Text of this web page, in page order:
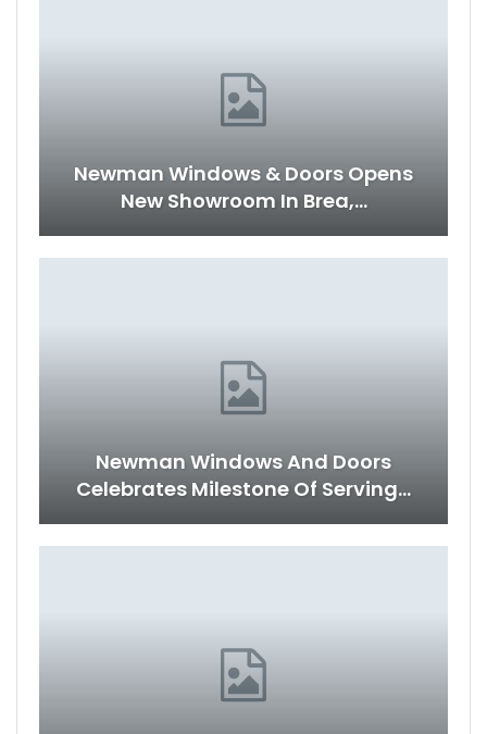
Newman Windows & Doors Opens
New Showroom In Brea,…
Newman Windows And Doors
Celebrates Milestone Of Serving…